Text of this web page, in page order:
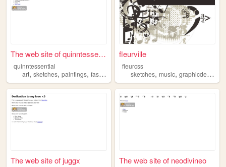
The web site of quinntessent...
quinntessential
art, sketches, paintings, fashion aesthetic
fleurville
fleurcss
sketches,music,graphicdesign
The web site of juggx The web site of neodivineo